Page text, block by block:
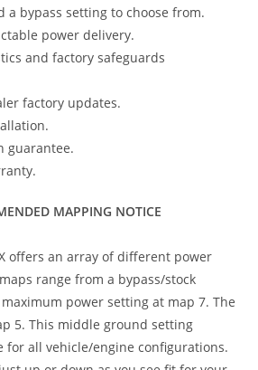
a bypass setting to choose from.
power delivery.
and factory safeguards
factory updates.
guarantee.
MAPPING NOTICE
X offers an array of different power
range from a bypass/stock
power setting at map 7. The
5. This middle ground setting
for all vehicle/engine configurations.